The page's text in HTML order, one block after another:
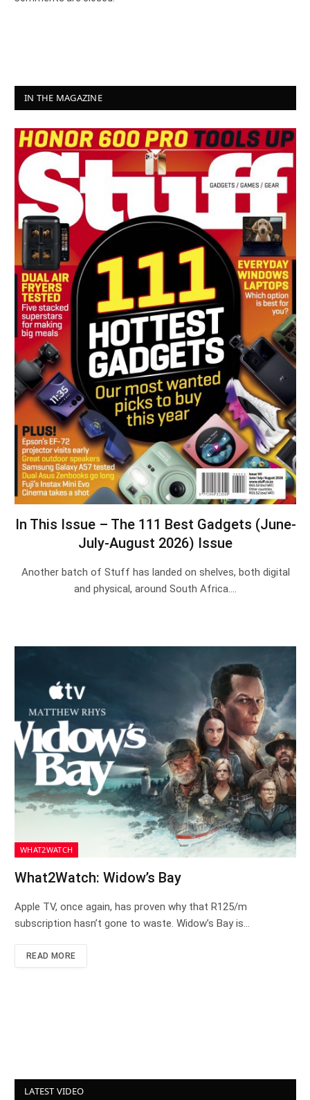
IN THE MAGAZINE
In This Issue – The 111 Best Gadgets (June-
July-August 2026) Issue
Another batch of Stuff has landed on shelves, both digital
and physical, around South Africa.…
WHAT2WATCH
What2Watch: Widow’s Bay
Apple TV, once again, has proven why that R125/m
subscription hasn’t gone to waste. Widow’s Bay is…
READ MORE
LATEST VIDEO